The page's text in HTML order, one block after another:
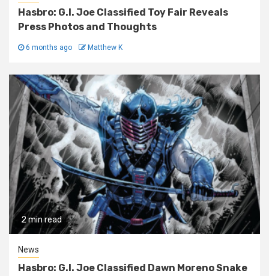
Hasbro: G.I. Joe Classified Toy Fair Reveals
Press Photos and Thoughts
6 months ago Matthew K
2 min read
News
Hasbro: G.I. Joe Classified Dawn Moreno Snake